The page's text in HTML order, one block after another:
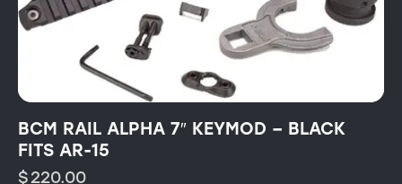
BCM RAIL ALPHA 7″ KEYMOD – BLACK
FITS AR-15
$220.00